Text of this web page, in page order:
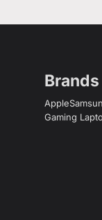
Brands
Apple
Gaming